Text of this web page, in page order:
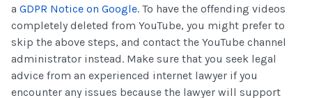
a GDPR Notice on Google. To have the offending videos
completely deleted from YouTube, you might prefer to
skip the above steps, and contact the YouTube channel
administrator instead. Make sure that you seek legal
advice from an experienced internet lawyer if you
encounter any issues because the lawyer will support